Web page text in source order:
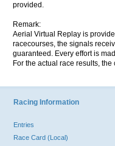
provided.
Remark:
Aerial Virtual Replay is
racecourses, the signals
guaranteed. Every effort is
For the actual race results,
Racing Information
Entries
Race Card (Local)